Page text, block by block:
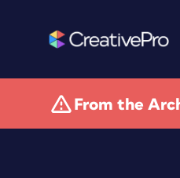
From the